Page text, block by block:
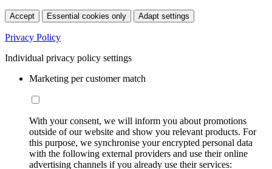
Accept Essential cookies only Adapt settings
Privacy Policy
Individual privacy policy settings
Marketing per customer match
With your consent, we will inform you about promotions
outside of our website and show you relevant products. For
this purpose, we synchronise your encrypted personal data
with the following external providers and use their online
advertising channels if you already use their services: